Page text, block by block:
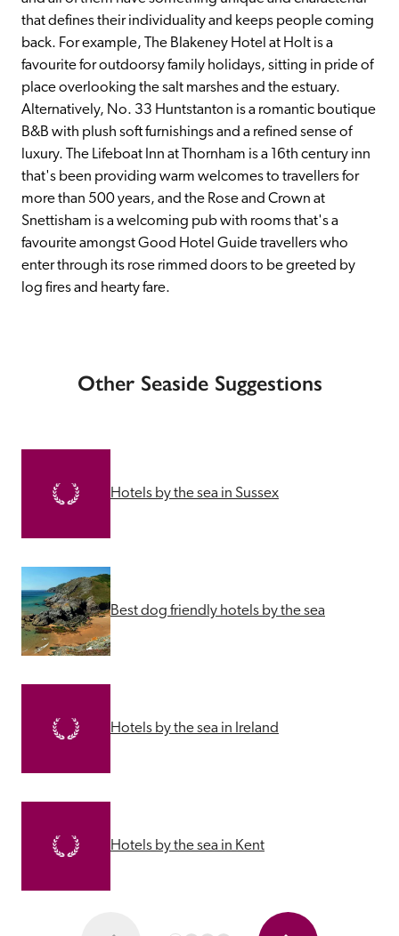
that defines their individuality and keeps people coming
back. For example, The Blakeney Hotel at Holt is a
favourite for outdoorsy family holidays, sitting in pride of
place overlooking the salt marshes and the estuary.
Alternatively, No. 33 Huntstanton is a romantic boutique
B&B with plush soft furnishings and a refined sense of
luxury. The Lifeboat Inn at Thornham is a 16th century inn
that's been providing warm welcomes to travellers for
more than 500 years, and the Rose and Crown at
Snettisham is a welcoming pub with rooms that's a
favourite amongst Good Hotel Guide travellers who
enter through its rose rimmed doors to be greeted by
log fires and hearty fare.
Other Seaside Suggestions
Hotels by the sea in Sussex
Best dog friendly hotels by the sea
Hotels by the sea in Ireland
Hotels by the sea in Kent